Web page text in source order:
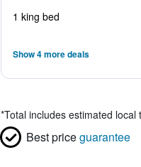
1 king bed
Show 4 more deals
*Total includes estimated
Best priceguarantee